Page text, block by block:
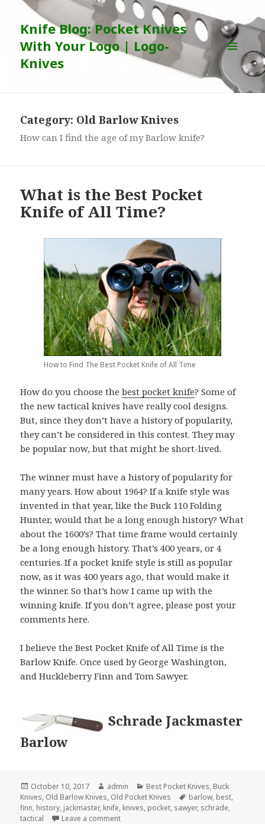
Knife Blog: Pocket Knives
With Your Logo | Logo-
Knives
MENU
AND
WIDGETS
Category: Old Barlow Knives
How can I find the age of my Barlow knife?
What is the Best Pocket
Knife of All Time?
How to Find The Best Pocket Knife of All Time
How do you choose thebest pocket knife? Some of
the new tactical knives have really cool designs.
But, since they don’t have a history of popularity,
they can’t be considered in this contest. They may
be popular now, but that might be short-lived.
The winner must have a history of popularity for
many years. How about 1964? If a knife style was
invented in that year, like the Buck 110 Folding
Hunter, would that be a long enough history? What
about the 1600’s? That time frame would certainly
be a long enough history. That’s 400 years, or 4
centuries. If a pocket knife style is still as popular
now, as it was 400 years ago, that would make it
the winner. So that’s how I came up with the
winning knife. If you don’t agree, please post your
comments here.
I believe the Best Pocket Knife of All Time is the
Barlow Knife. Once used by George Washington,
and Huckleberry Finn and Tom Sawyer.
Schrade Jackmaster
Barlow
Posted
on
October 10, 2017 Author
admin Categories
Best Pocket Knives, Buck
Knives, Old Barlow Knives, Old Pocket Knives Tags
barlow, best,
finn, history, jackmaster, knife, knives, pocket, sawyer, schrade,
tactical
Leave a commenton What is the Best Pocket Knife of All